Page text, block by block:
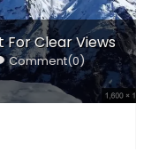
For Clear Views
Comment(0)